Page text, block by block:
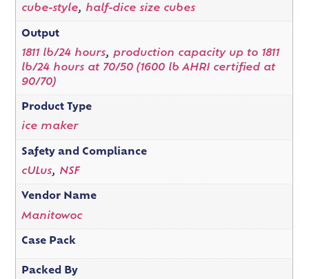
cube-style, half-dice size cubes
Output
1811 lb/24 hours, production capacity up to 1811
lb/24 hours at 70/50 (1600 lb AHRI certified at
90/70)
Product Type
ice maker
Safety and Compliance
cULus, NSF
Vendor Name
Manitowoc
Case Pack
Packed By